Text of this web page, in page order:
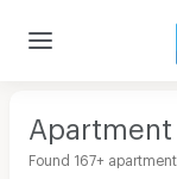
Found 167+